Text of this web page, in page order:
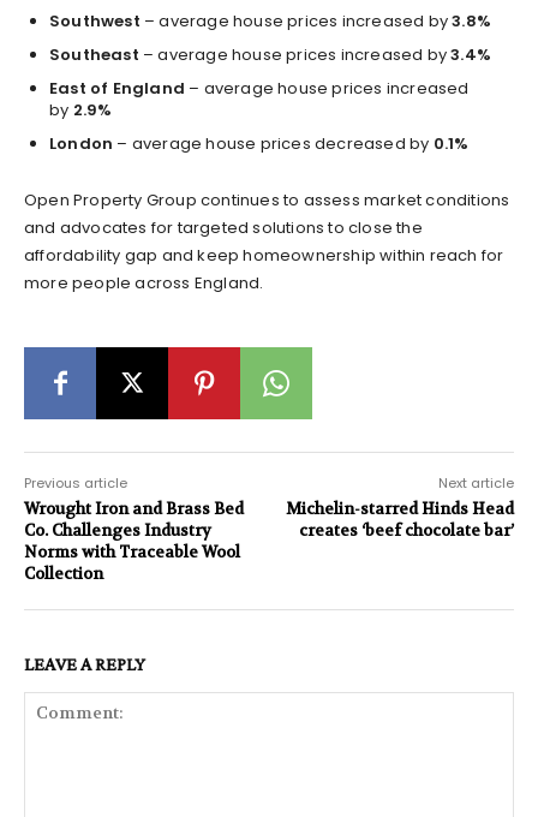
Southwest – average house prices increased by3.8%
Southeast – average house prices increased by3.4%
East of England – average house prices increased
by 2.9%
London – average house prices decreased by 0.1%
Open Property Group continues to assess market conditions
and advocates for targeted solutions to close the
affordability gap and keep homeownership within reach for
more people across England.
Previous article
Wrought Iron and Brass Bed
Co. Challenges Industry
Norms with Traceable Wool
Collection
Next article
Michelin-starred Hinds Head
creates ‘beef chocolate bar’
LEAVE A REPLY